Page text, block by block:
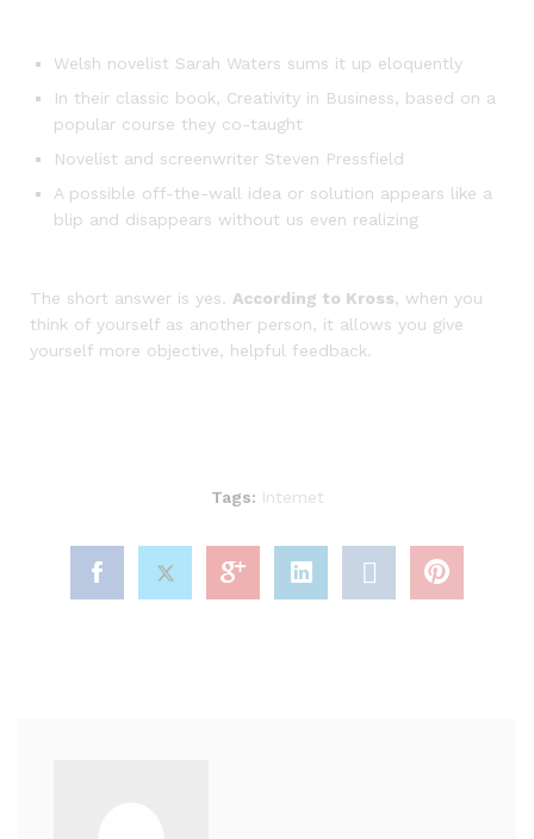
Welsh novelist Sarah Waters sums it up eloquently
In their classic book, Creativity in Business, based on a
popular course they co-taught
Novelist and screenwriter Steven Pressfield
A possible off-the-wall idea or solution appears like a
blip and disappears without us even realizing
The short answer is yes. According to Kross, when you
think of yourself as another person, it allows you give
yourself more objective, helpful feedback.
Tags: Internet